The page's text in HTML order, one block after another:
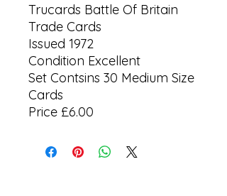
Trucards Battle Of Britain
Trade Cards
Issued 1972
Condition Excellent
Set Contsins 30 Medium Size
Cards
Price £6.00